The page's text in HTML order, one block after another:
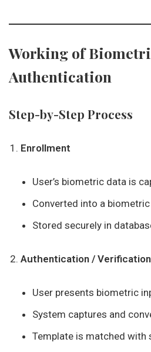
Working of
Authentication
Step-by-Step Process
Enrollment
User’s biometric data is
Converted into a
Stored securely in
Authentication / Verification
User presents biometric
System captures and
Template is matched with